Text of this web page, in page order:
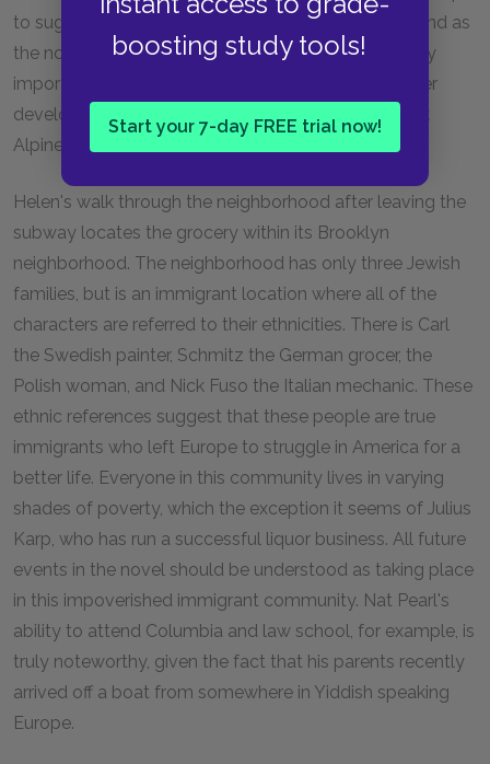
boosting study tools!
Start your 7-day FREE trial now!
to suggest the pain that the Bobers have suffered and as
the novel continues Ephraim will play an increasingly
important symbolic role as a lost son while his father
develops a new foster father relationship with Frank
Alpine.
Helen's walk through the neighborhood after leaving the
subway locates the grocery within its Brooklyn
neighborhood. The neighborhood has only three Jewish
families, but is an immigrant location where all of the
characters are referred to their ethnicities. There is Carl
the Swedish painter, Schmitz the German grocer, the
Polish woman, and Nick Fuso the Italian mechanic. These
ethnic references suggest that these people are true
immigrants who left Europe to struggle in America for a
better life. Everyone in this community lives in varying
shades of poverty, which the exception it seems of Julius
Karp, who has run a successful liquor business. All future
events in the novel should be understood as taking place
in this impoverished immigrant community. Nat Pearl's
ability to attend Columbia and law school, for example, is
truly noteworthy, given the fact that his parents recently
arrived off a boat from somewhere in Yiddish speaking
Europe.